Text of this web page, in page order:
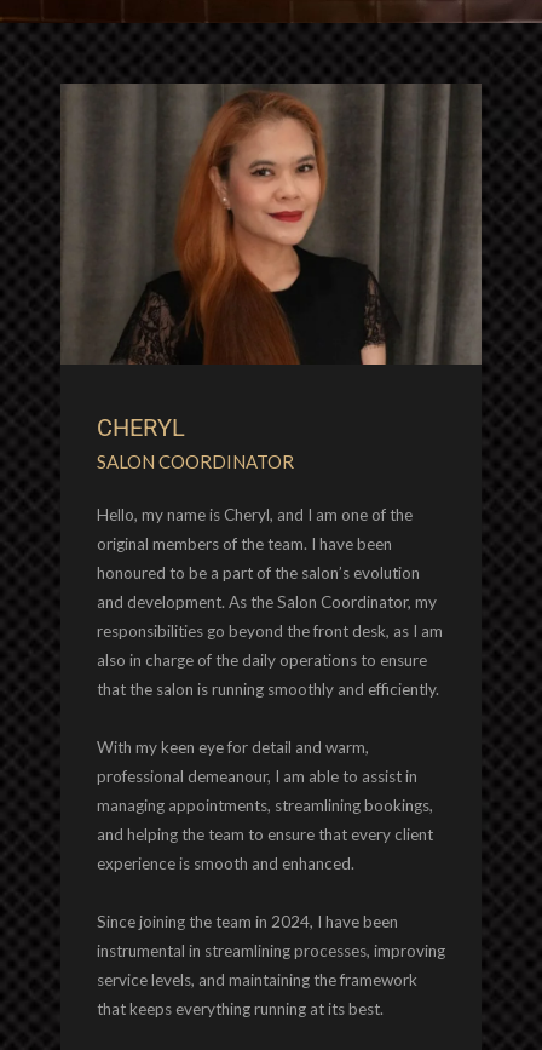
CHERYL
SALON COORDINATOR
Hello, my name is Cheryl, and I am one of the
original members of the team. I have been
honoured to be a part of the salon’s evolution
and development. As the Salon Coordinator, my
responsibilities go beyond the front desk, as I am
also in charge of the daily operations to ensure
that the salon is running smoothly and efficiently.
With my keen eye for detail and warm,
professional demeanour, I am able to assist in
managing appointments, streamlining bookings,
and helping the team to ensure that every client
experience is smooth and enhanced.
Since joining the team in 2024, I have been
instrumental in streamlining processes, improving
service levels, and maintaining the framework
that keeps everything running at its best.